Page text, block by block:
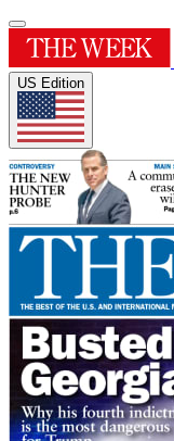
US Edition